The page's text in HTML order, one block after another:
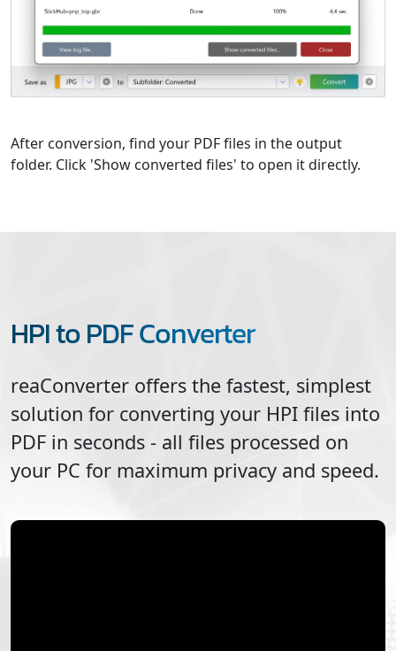
After conversion, find your PDF files in the output
folder. Click 'Show converted files' to open it directly.
HPI to PDF Converter
reaConverter offers the fastest, simplest
solution for converting your HPI files into
PDF in seconds - all files processed on
your PC for maximum privacy and speed.